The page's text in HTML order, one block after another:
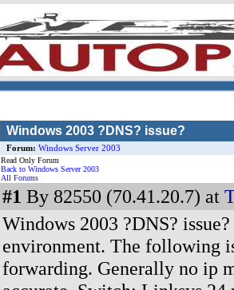
Windows 2003 ?DNS? issue?
Forum: Windows Server 2003
Read Only Forum
Back to Windows Server 2003
All Forums
#1 By 82550 (70.41.20.7) at
Windows 2003 ?DNS?
environment. The following
forwarding. Generally no ip